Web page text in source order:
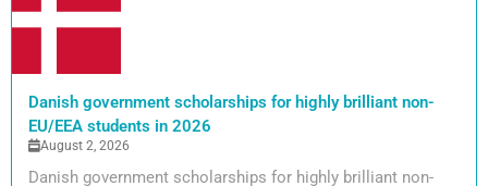
Danish government scholarships for highly brilliant non-
EU/EEA students in 2026
August 2, 2026
Danish government scholarships for highly brilliant non-